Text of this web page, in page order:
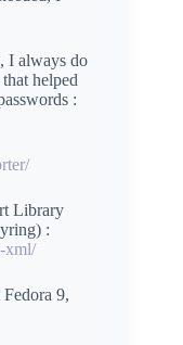
I always do
helped
:
Library
:
xml/
9,